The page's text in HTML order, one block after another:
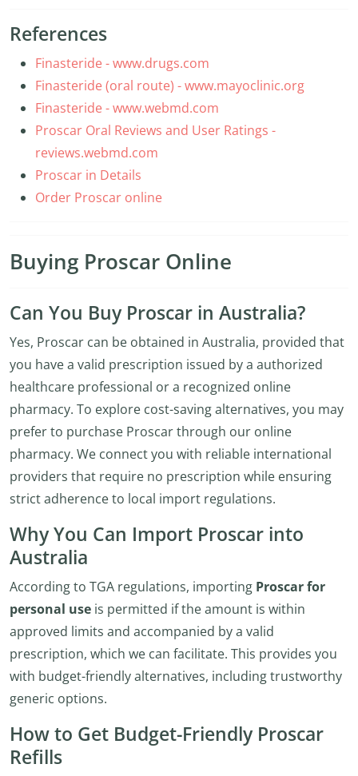
References
Finasteride - www.drugs.com
Finasteride (oral route) - www.mayoclinic.org
Finasteride - www.webmd.com
Proscar Oral Reviews and User Ratings -
reviews.webmd.com
Proscar in Details
Order Proscar online
Buying Proscar Online
Can You Buy Proscar in Australia?
Yes, Proscar can be obtained in Australia, provided that
you have a valid prescription issued by a authorized
healthcare professional or a recognized online
pharmacy. To explore cost-saving alternatives, you may
prefer to purchase Proscar through our online
pharmacy. We connect you with reliable international
providers that require no prescription while ensuring
strict adherence to local import regulations.
Why You Can Import Proscar into
Australia
According to TGA regulations, importing Proscar for
personal use is permitted if the amount is within
approved limits and accompanied by a valid
prescription, which we can facilitate. This provides you
with budget-friendly alternatives, including trustworthy
generic options.
How to Get Budget-Friendly Proscar
Refills